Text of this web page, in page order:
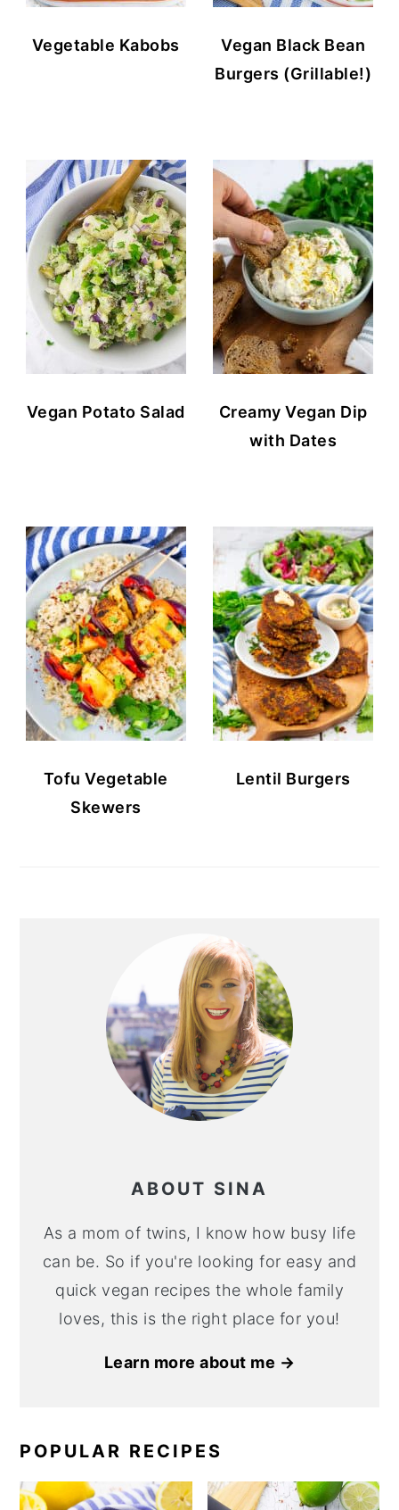
Vegetable Kabobs
Vegan Black Bean
Burgers (Grillable!)
Vegan Potato Salad
Creamy Vegan Dip
with Dates
Tofu Vegetable
Skewers
Lentil Burgers
ABOUT SINA
As a mom of twins, I know how busy life
can be. So if you're looking for easy and
quick vegan recipes the whole family
loves, this is the right place for you!
Learn more about me →
POPULAR RECIPES